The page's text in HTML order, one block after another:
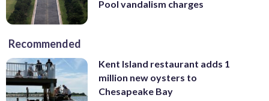
Pool vandalism charges
Recommended
Kent Island restaurant adds 1
million new oysters to
Chesapeake Bay